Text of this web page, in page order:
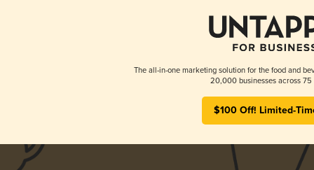
The all-in-one marketing solution for the food and
20,000 businesses across 75
$100 Off! Limited-